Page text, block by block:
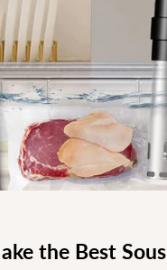
the Best